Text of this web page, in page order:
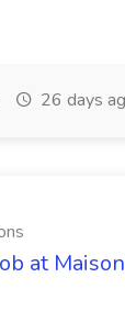
26 days
at